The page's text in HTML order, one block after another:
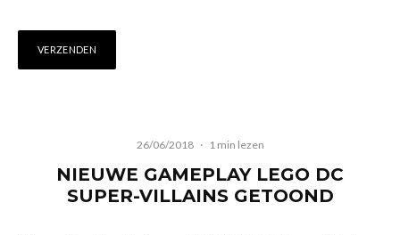
26/06/2018 · 1 min lezen
NIEUWE GAMEPLAY LEGO DC
SUPER-VILLAINS GETOOND